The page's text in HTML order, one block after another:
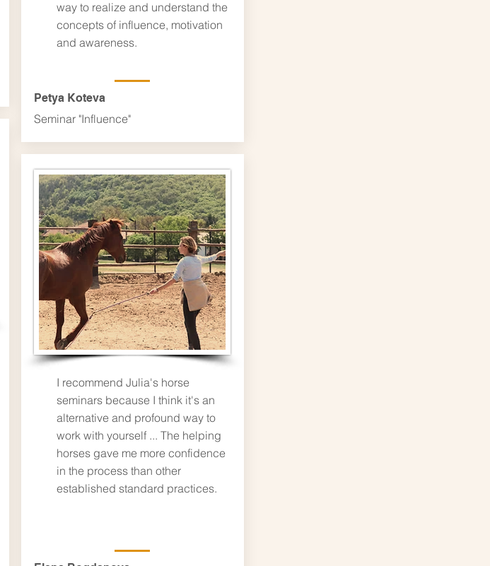
way to realize and understand the
concepts of influence, motivation
and awareness.
Petya Koteva
Seminar "Influence"
I recommend Julia's horse
seminars because I think it's an
alternative and profound way to
work with yourself ... The helping
horses gave me more confidence
in the process than other
established standard practices.